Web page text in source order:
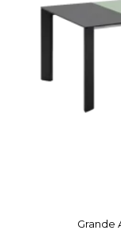
Grande